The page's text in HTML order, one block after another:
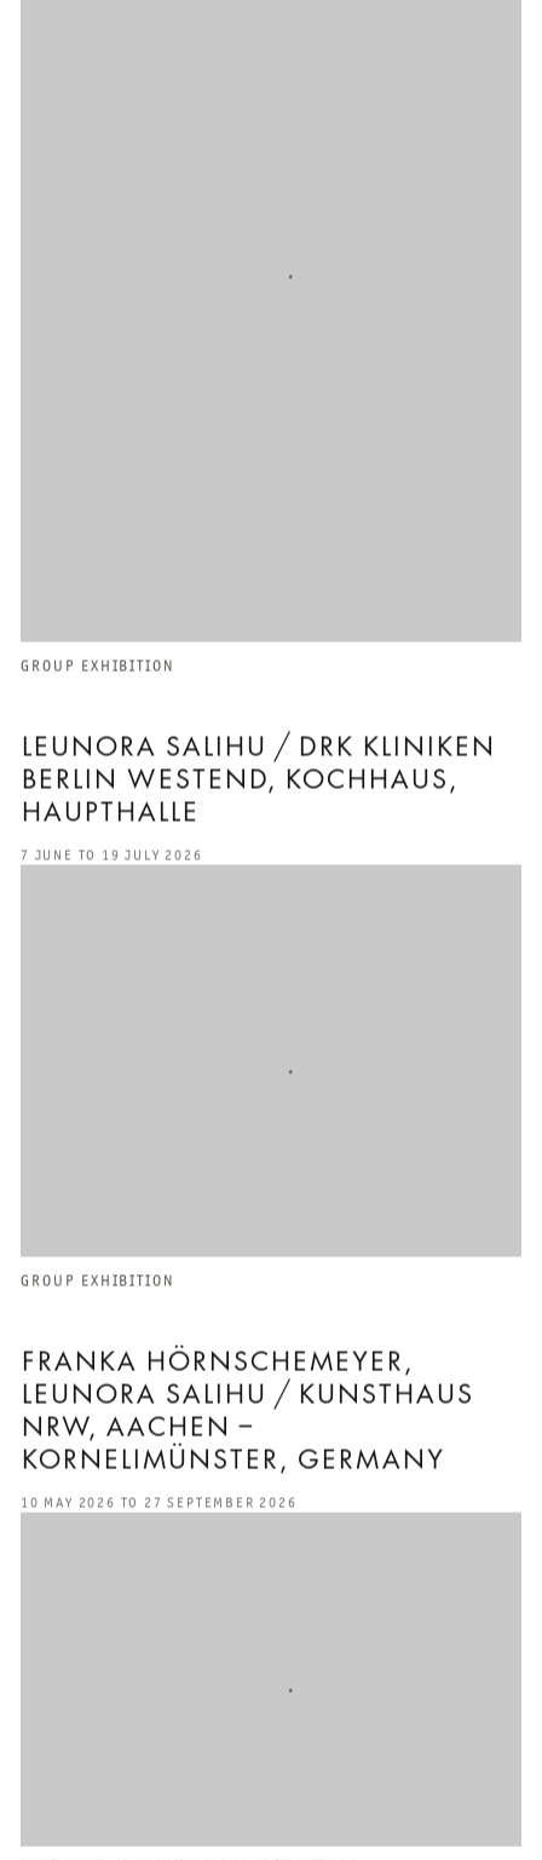
LEUNORA SALIHU / DRK KLINIKEN
BERLIN WESTEND, KOCHHAUS,
HAUPTHALLE
GROUP EXHIBITION
7 JUNE TO 19 JULY 2026
FRANKA HÖRNSCHEMEYER,
LEUNORA SALIHU / KUNSTHAUS
NRW, AACHEN –
KORNELIMÜNSTER, GERMANY
GROUP EXHIBITION
10 MAY 2026 TO 27 SEPTEMBER 2026